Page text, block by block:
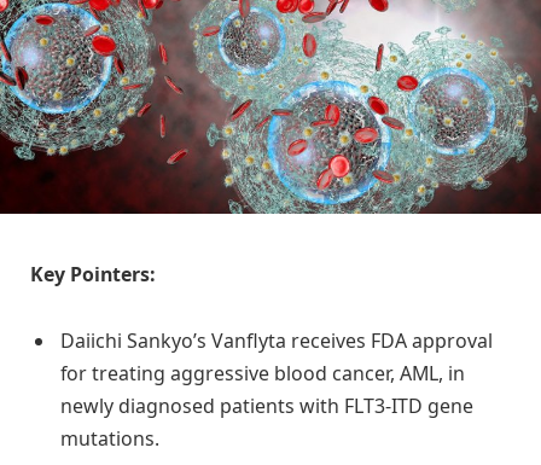
Key Pointers:
Daiichi Sankyo’s Vanflyta receives FDA approval
for treating aggressive blood cancer, AML, in
newly diagnosed patients with FLT3-ITD gene
mutations.